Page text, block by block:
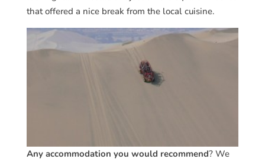
that offered a nice break from the local cuisine.
Any accommodation you would recommend? We